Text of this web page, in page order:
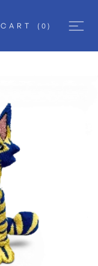
CART ( 0 )